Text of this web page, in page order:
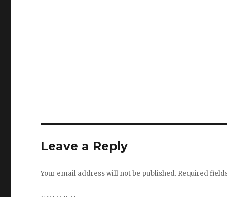
Leave a Reply
Your email address will not be published. Required